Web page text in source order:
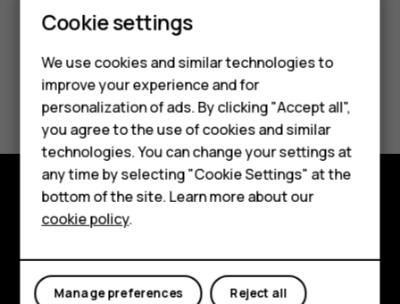
Smartphones
Feature phones
Accessories
HMD Terra M
HMD DUB
HMD Watch
For business
Did you find this helpful?
Yes No
Explore
About
Planet and people
Cookie settings
We use cookies and similar technologies to
improve your experience and for
personalization of ads. By clicking "Accept all",
you agree to the use of cookies and similar
technologies. You can change your settings at
any time by selecting "Cookie Settings" at the
bottom of the site. Learn more about our
cookie policy.
Reject all
Manage preferences